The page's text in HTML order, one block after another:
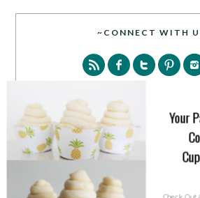
~CONNECT WITH
Your